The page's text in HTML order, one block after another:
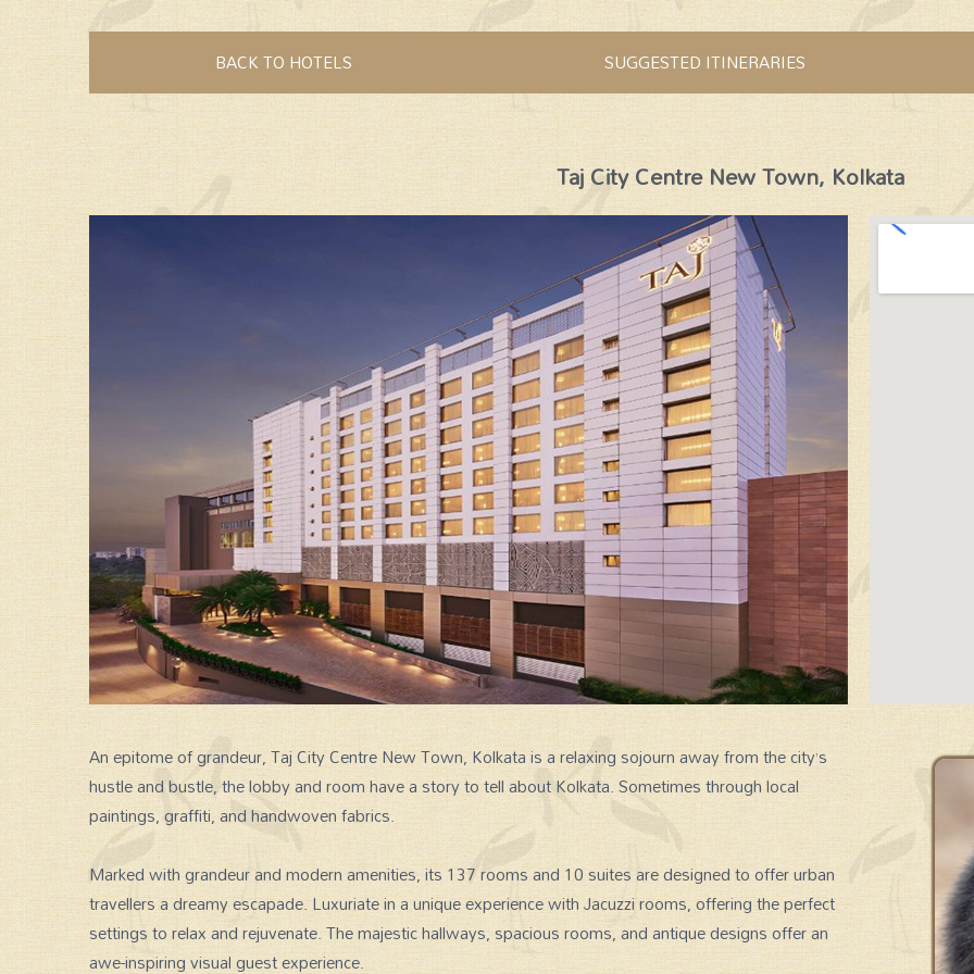
BACK TO HOTELS SUGGESTED ITINERARIES
Taj City Centre New Town, Kolkata
An epitome of grandeur, Taj City Centre New Town, Kolkata is a relaxing sojourn away from the city’s
hustle and bustle, the lobby and room have a story to tell about Kolkata. Sometimes through local
paintings, graffiti, and handwoven fabrics.
Marked with grandeur and modern amenities, its 137 rooms and 10 suites are designed to offer urban
travellers a dreamy escapade. Luxuriate in a unique experience with Jacuzzi rooms, offering the perfect
settings to relax and rejuvenate. The majestic hallways, spacious rooms, and antique designs offer an
awe-inspiring visual guest experience.
SPECIAL GROUP TOUR SIGNATURE EXPERIENCES